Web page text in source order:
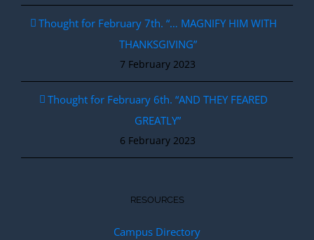
Thought for February 7th. “… MAGNIFY HIM WITH
THANKSGIVING”
7 February 2023
Thought for February 6th. “AND THEY FEARED
GREATLY”
6 February 2023
RESOURCES
Campus Directory